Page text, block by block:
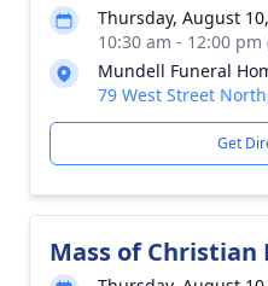
Thursday, August
10:30 am - 12:00
Mundell Funeral
79 West Street
Get
Mass of Christian